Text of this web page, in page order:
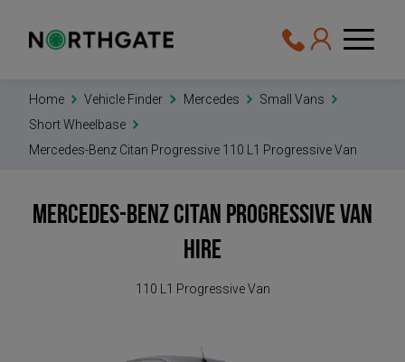
Home Vehicle Finder Mercedes
Small Vans
Short Wheelbase
Mercedes-Benz Citan Progressive 110 L1 Progressive Van
Mercedes-Benz Citan ProgressiveVan
Hire
110 L1 Progressive Van